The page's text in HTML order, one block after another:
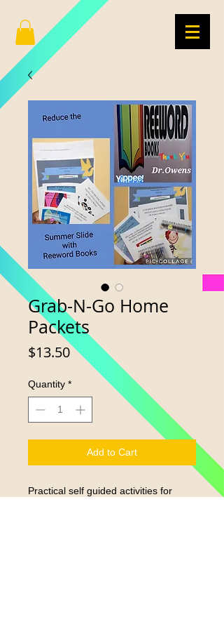
Grab-N-Go Home
Packets
$13.50Price
Quantity *
Add to Cart
Practical self guided activities for